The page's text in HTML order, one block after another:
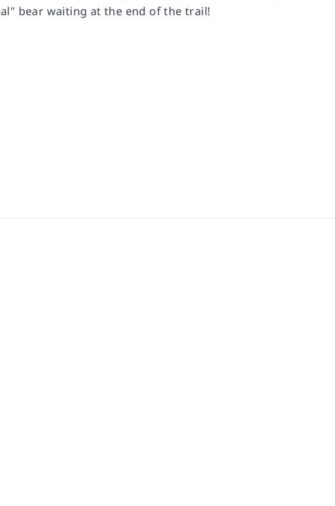
bear waiting at the end of the trail!